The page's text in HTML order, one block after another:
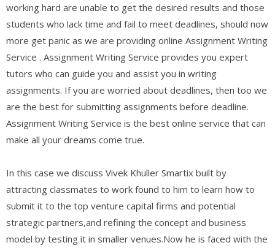
working hard are unable to get the desired results and those
students who lack time and fail to meet deadlines, should now
more get panic as we are providing online Assignment Writing
Service . Assignment Writing Service provides you expert
tutors who can guide you and assist you in writing
assignments. If you are worried about deadlines, then too we
are the best for submitting assignments before deadline.
Assignment Writing Service is the best online service that can
make all your dreams come true.
In this case we discuss Vivek Khuller Smartix built by
attracting classmates to work found to him to learn how to
submit it to the top venture capital firms and potential
strategic partners,and refining the concept and business
model by testing it in smaller venues.Now he is faced with the